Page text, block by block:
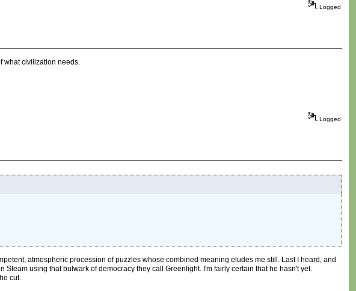
Logged
what civilization needs.
Logged
atmospheric procession of puzzles whose combined meaning eludes me still. Last I heard, and
using that bulwark of democracy they call Greenlight. I'm fairly certain that he hasn't yet.
cut.